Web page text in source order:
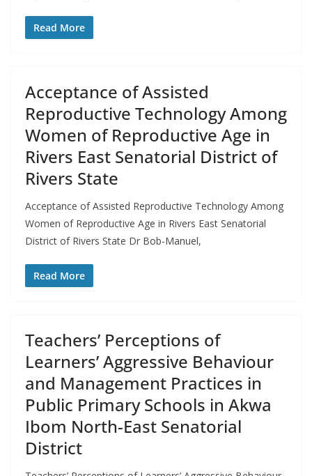
Read More
Acceptance of Assisted
Reproductive Technology Among
Women of Reproductive Age in
Rivers East Senatorial District of
Rivers State
Acceptance of Assisted Reproductive Technology Among
Women of Reproductive Age in Rivers East Senatorial
District of Rivers State Dr Bob-Manuel,
Read More
Teachers’ Perceptions of
Learners’ Aggressive Behaviour
and Management Practices in
Public Primary Schools in Akwa
Ibom North-East Senatorial
District